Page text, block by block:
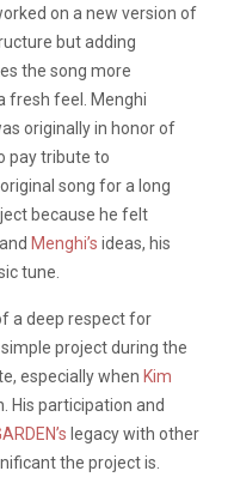
on a new version of
but adding
the song more
fresh feel. Menghi
originally in honor of
pay tribute to
song for a long
because he felt
and Menghi’s ideas, his
tune.
a deep respect for
project during the
especially when Kim
His participation and
legacy with other
the project is.